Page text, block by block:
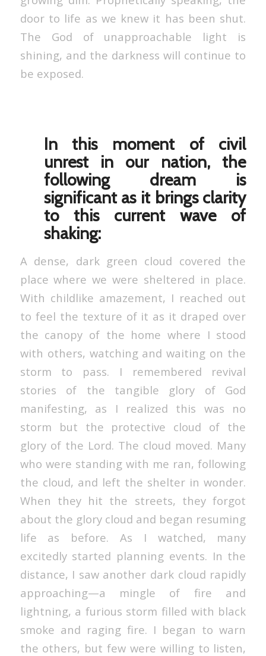
door to life as we knew it has been shut.
The God of unapproachable light is
shining, and the darkness will continue to
be exposed.
In this moment of civil
unrest in our nation, the
following dream is
significant as it brings clarity
to this current wave of
shaking:
A dense, dark green cloud covered the
place where we were sheltered in place.
With childlike amazement, I reached out
to feel the texture of it as it draped over
the canopy of the home where I stood
with others, watching and waiting on the
storm to pass. I remembered revival
stories of the tangible glory of God
manifesting, as I realized this was no
storm but the protective cloud of the
glory of the Lord. The cloud moved. Many
who were standing with me ran, following
the cloud, and left the shelter in wonder.
When they hit the streets, they forgot
about the glory cloud and began resuming
life as before. As I watched, many
excitedly started planning events. In the
distance, I saw another dark cloud rapidly
approaching—a mingle of fire and
lightning, a furious storm filled with black
smoke and raging fire. I began to warn
the others, but few were willing to listen,